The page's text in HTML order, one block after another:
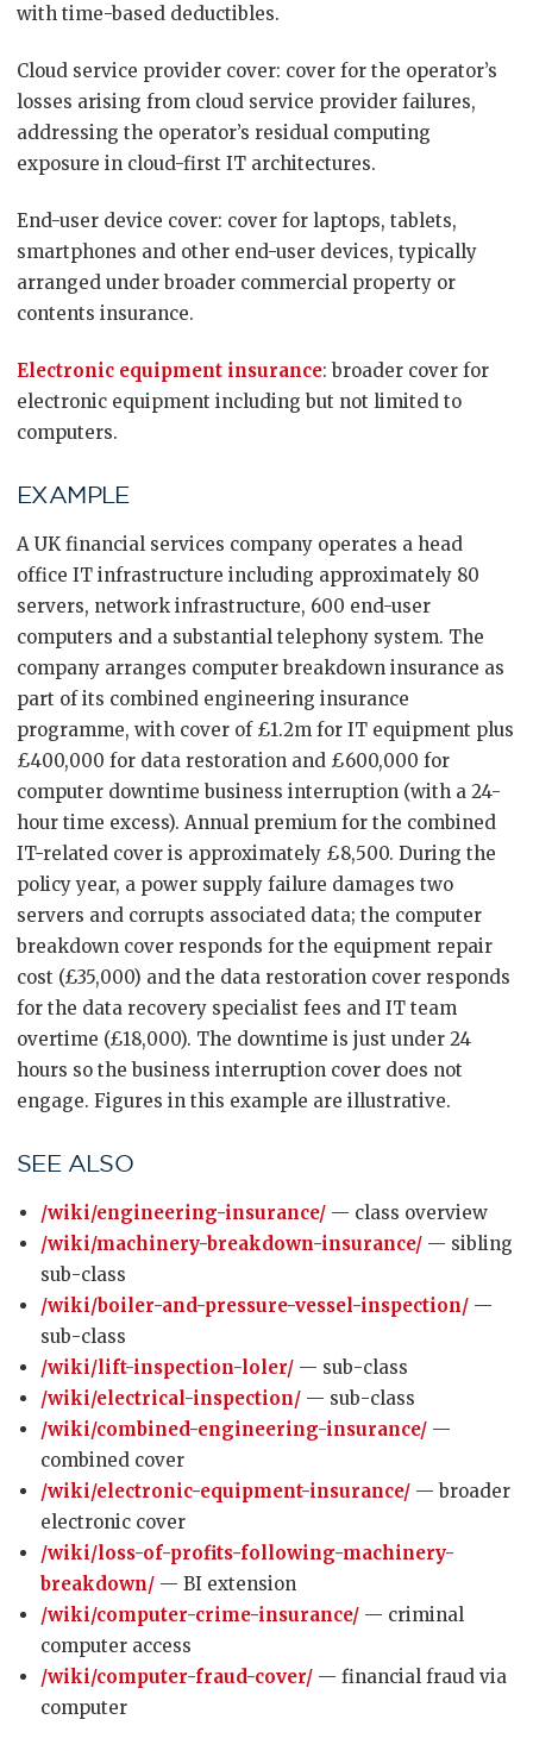
with time-based deductibles.
Cloud service provider cover: cover for the operator’s
losses arising from cloud service provider failures,
addressing the operator’s residual computing
exposure in cloud-first IT architectures.
End-user device cover: cover for laptops, tablets,
smartphones and other end-user devices, typically
arranged under broader commercial property or
contents insurance.
Electronic equipment insurance: broader cover for
electronic equipment including but not limited to
computers.
EXAMPLE
A UK financial services company operates a head
office IT infrastructure including approximately 80
servers, network infrastructure, 600 end-user
computers and a substantial telephony system. The
company arranges computer breakdown insurance as
part of its combined engineering insurance
programme, with cover of £1.2m for IT equipment plus
£400,000 for data restoration and £600,000 for
computer downtime business interruption (with a 24-
hour time excess). Annual premium for the combined
IT-related cover is approximately £8,500. During the
policy year, a power supply failure damages two
servers and corrupts associated data; the computer
breakdown cover responds for the equipment repair
cost (£35,000) and the data restoration cover responds
for the data recovery specialist fees and IT team
overtime (£18,000). The downtime is just under 24
hours so the business interruption cover does not
engage. Figures in this example are illustrative.
SEE ALSO
/wiki/engineering-insurance/ — class overview
/wiki/machinery-breakdown-insurance/ — sibling
sub-class
/wiki/boiler-and-pressure-vessel-inspection/ —
sub-class
/wiki/lift-inspection-loler/ — sub-class
/wiki/electrical-inspection/ — sub-class
/wiki/combined-engineering-insurance/ —
combined cover
/wiki/electronic-equipment-insurance/ — broader
electronic cover
/wiki/loss-of-profits-following-machinery-
breakdown/ — BI extension
/wiki/computer-crime-insurance/ — criminal
computer access
/wiki/computer-fraud-cover/ — financial fraud via
computer